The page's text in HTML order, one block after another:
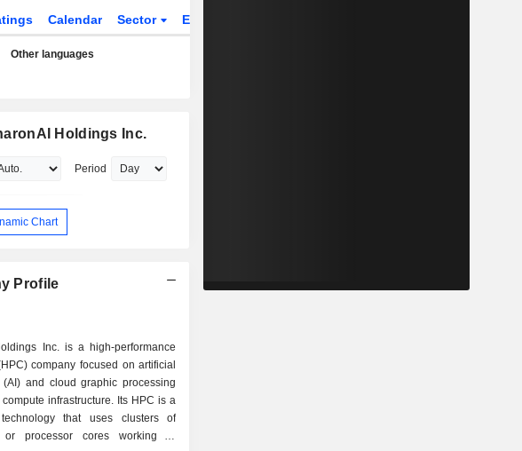
Calendar Sector ETFs
Other languages
Holdings Inc.
Period
Chart
Profile
Inc. is a high-performance
company focused on artificial
(AI) and cloud graphic processing
infrastructure. Its HPC is a
that uses clusters of
or processor cores working in